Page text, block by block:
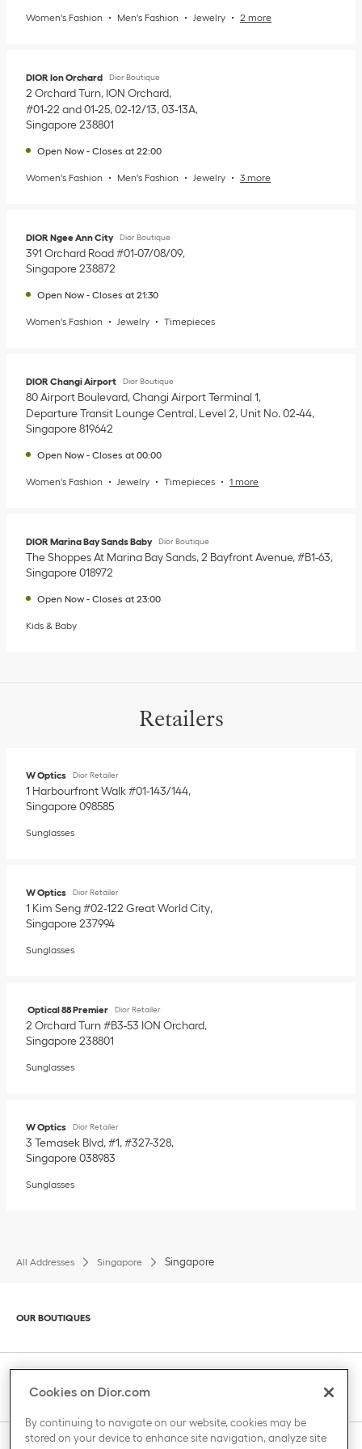
Women's Fashion Men's Fashion Jewelry 2 more
DIOR Ion Orchard Dior Boutique
2 Orchard Turn, ION Orchard
#01-22 and 01-25, 02-12/13, 03-13A
Singapore238801
Open Now - Closes at 22:00
Women's Fashion Men's Fashion Jewelry 3 more
DIOR Ngee Ann City Dior Boutique
391 Orchard Road #01-07/08/09
Singapore238872
Open Now - Closes at 21:30
Women's Fashion Jewelry Timepieces
DIOR Changi Airport Dior Boutique
80 Airport Boulevard, Changi Airport Terminal 1
Departure Transit Lounge Central, Level 2, Unit No. 02-44
Singapore819642
Open Now - Closes at 00:00
Women's Fashion Jewelry Timepieces 1 more
DIOR Marina Bay Sands Baby Dior Boutique
The Shoppes At Marina Bay Sands, 2 Bayfront Avenue, #B1-63
Singapore018972
Open Now - Closes at 23:00
Kids & Baby
Retailers
W Optics Dior Retailer
1 Harbourfront Walk #01-143/144
Singapore098585
Sunglasses
W Optics Dior Retailer
1 Kim Seng #02-122 Great World City
Singapore237994
Sunglasses
Optical 88 Premier Dior Retailer
2 Orchard Turn #B3-53 ION Orchard
Singapore238801
Sunglasses
W Optics Dior Retailer
3 Temasek Blvd, #1, #327-328
Singapore038983
Sunglasses
All Addresses Singapore Singapore
Click to expand or collapse content
OUR BOUTIQUES
Click to expand or collapse content
CLIENT SERVICE
Cookies on Dior.com
By continuing to navigate on our website, cookies may be
stored on your device to enhance site navigation, analyze site